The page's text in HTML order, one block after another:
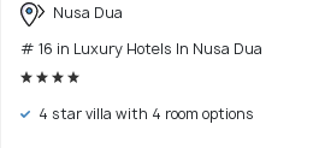
Nusa Dua
# 16 in Luxury Hotels In Nusa Dua
4 star villa with 4 room options